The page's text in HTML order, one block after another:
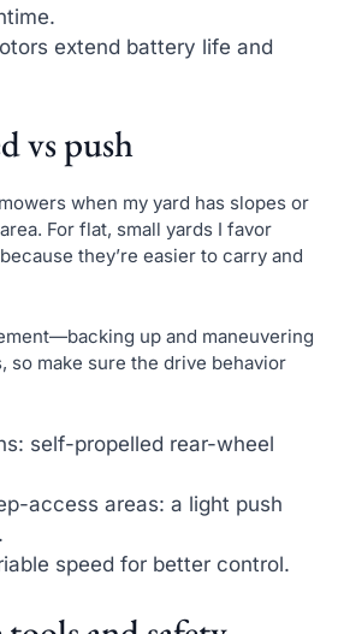
extend battery life and
vs push
when my yard has slopes or
For flat, small yards I favor
they’re easier to carry and
up and maneuvering
so make sure the drive behavior
self-propelled rear-wheel
access areas: a light push
speed for better control.